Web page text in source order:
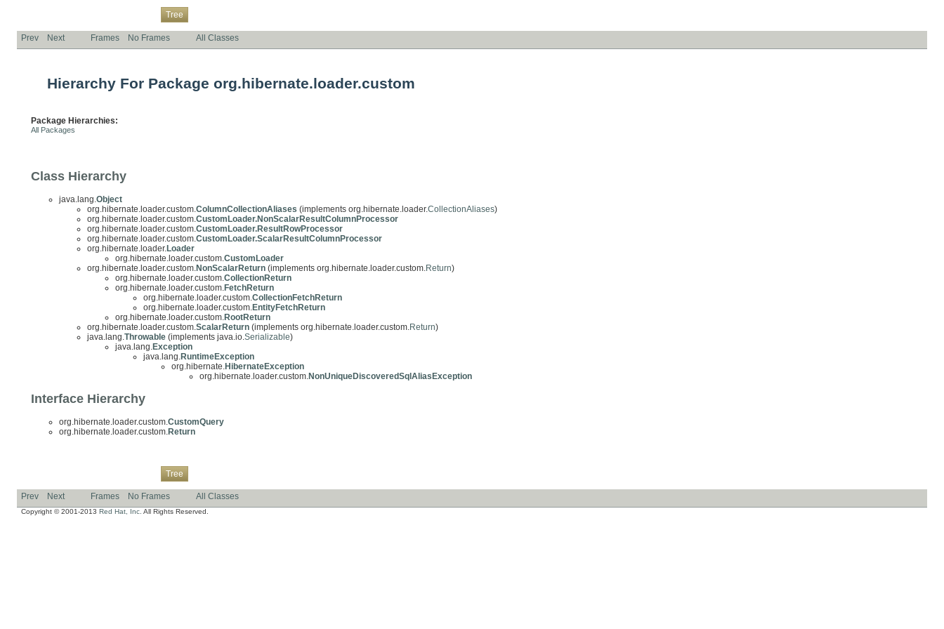
Tree
Prev Next Frames No Frames All Classes
Hierarchy For Package org.hibernate.loader.custom
Package Hierarchies:
All Packages
Class Hierarchy
java.lang. Object
org.hibernate.loader.custom. ColumnCollectionAliases (implements org.hibernate.loader.CollectionAliases)
org.hibernate.loader.custom. CustomLoader.NonScalarResultColumnProcessor
org.hibernate.loader.custom. CustomLoader.ResultRowProcessor
org.hibernate.loader.custom. CustomLoader.ScalarResultColumnProcessor
org.hibernate.loader.Loader
org.hibernate.loader.custom. CustomLoader
org.hibernate.loader.custom. NonScalarReturn (implements org.hibernate.loader.custom. Return)
org.hibernate.loader.custom. CollectionReturn
org.hibernate.loader.custom. FetchReturn
org.hibernate.loader.custom. CollectionFetchReturn
org.hibernate.loader.custom. EntityFetchReturn
org.hibernate.loader.custom. RootReturn
org.hibernate.loader.custom. ScalarReturn (implements org.hibernate.loader.custom. Return)
java.lang. Throwable (implements java.io. Serializable)
java.lang. Exception
java.lang. RuntimeException
org.hibernate. HibernateException
org.hibernate.loader.custom. NonUniqueDiscoveredSqlAliasException
Interface Hierarchy
org.hibernate.loader.custom. CustomQuery
org.hibernate.loader.custom. Return
Tree
Prev Next Frames No Frames All Classes
Copyright © 2001-2013 Red Hat, Inc. All Rights Reserved.